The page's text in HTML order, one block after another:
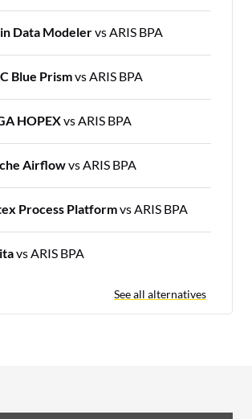
Data Modelervs ARIS BPA
Blue Prismvs ARIS BPA
HOPEXvs ARIS BPA
Airflowvs ARIS BPA
Process Platformvs ARIS BPA
vs ARIS BPA
See all alternatives